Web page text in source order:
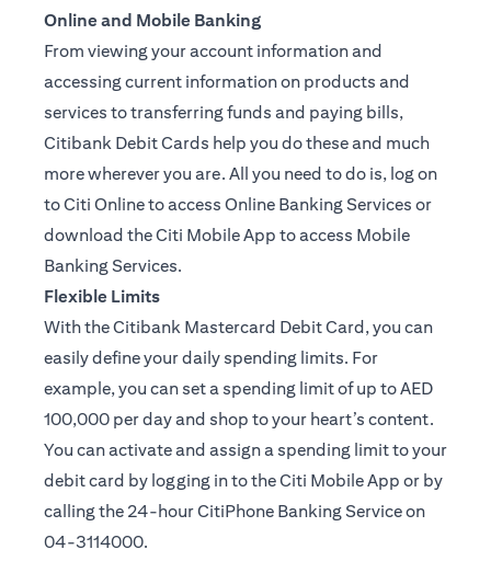
Online and Mobile Banking
From viewing your account information and
accessing current information on products and
services to transferring funds and paying bills,
Citibank Debit Cards help you do these and much
more wherever you are. All you need to do is, log on
to Citi Online to access Online Banking Services or
download the Citi Mobile App to access Mobile
Banking Services.
Flexible Limits
With the Citibank Mastercard Debit Card, you can
easily define your daily spending limits. For
example, you can set a spending limit of up to AED
100,000 per day and shop to your heart’s content.
You can activate and assign a spending limit to your
debit card by logging in to the Citi Mobile App or by
calling the 24-hour CitiPhone Banking Service on
04-3114000.